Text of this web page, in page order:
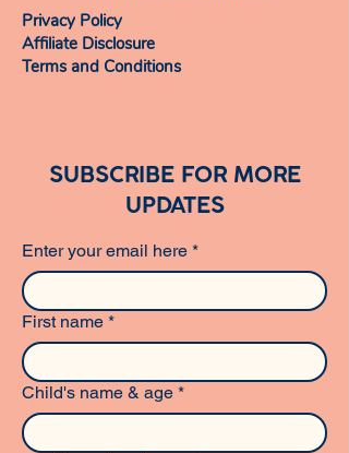
Privacy Policy
Affiliate Disclosure
Terms and Conditions
SUBSCRIBE FOR MORE
UPDATES
Enter your email here *
First name *
Child's name & age *